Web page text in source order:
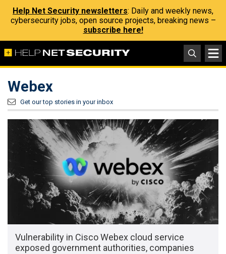
Help Net Security newsletters: Daily and weekly news,
cybersecurity jobs, open source projects, breaking news –
subscribe here!
Webex
Get our top stories in your inbox
Vulnerability in Cisco Webex cloud service
exposed government authorities, companies